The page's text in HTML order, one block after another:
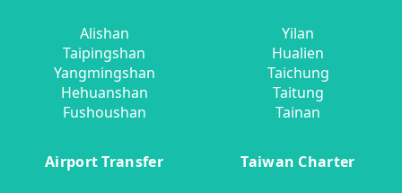
Alishan
Taipingshan
Yangmingshan
Hehuanshan
Fushoushan
Yilan
Hualien
Taichung
Taitung
Tainan
Airport Transfer Taiwan Charter